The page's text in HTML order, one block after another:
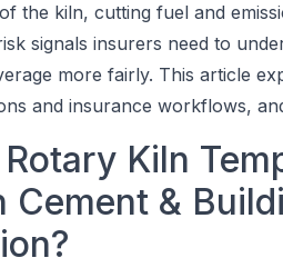
the kiln, cutting fuel and
signals insurers need to
more fairly. This article
and insurance workflows,
Kiln
Cement &